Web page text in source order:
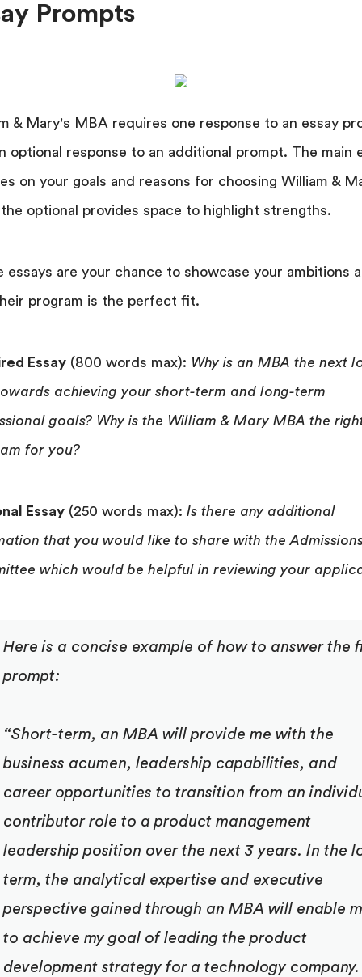
Prompts
& Mary's MBA requires one response to an essay
optional response to an additional prompt. The main
on your goals and reasons for choosing William &
optional provides space to highlight strengths.
essays are your chance to showcase your ambitions
program is the perfect fit.
Essay (800 words max): Why is an MBA the next
achieving your short-term and long-term
goals? Why is the William & Mary MBA the
for you?
Essay (250 words max): Is there any additional
that you would like to share with the
which would be helpful in reviewing your
Here is a concise example of how to answer the
prompt:
“Short-term, an MBA will provide me with the
business acumen, leadership capabilities, and
career opportunities to transition from an
contributor role to a product management
leadership position over the next 3 years. In the
term, the analytical expertise and executive
perspective gained through an MBA will enable
to achieve my goal of leading the product
development strategy for a technology company.